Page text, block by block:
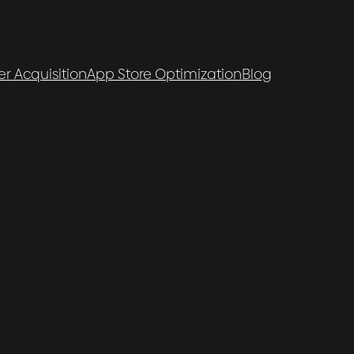
AcquisitionApp Store OptimizationBlog